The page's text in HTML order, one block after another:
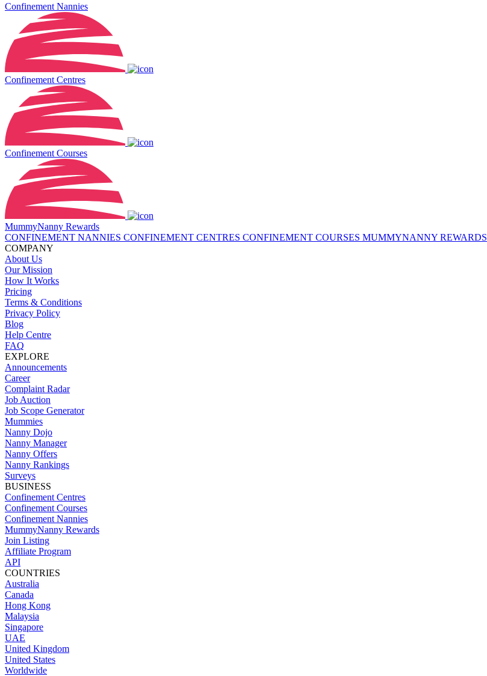
Confinement Nannies
Confinement Centres
Confinement Courses
MummyNanny Rewards
CONFINEMENT NANNIES CONFINEMENT CENTRES CONFINEMENT COURSES MUMMYNANNY REWARDS
COMPANY
About Us
Our Mission
How It Works
Pricing
Terms & Conditions
Privacy Policy
Blog
Help Centre
FAQ
EXPLORE
Announcements
Career
Complaint Radar
Job Auction
Job Scope Generator
Mummies
Nanny Dojo
Nanny Manager
Nanny Offers
Nanny Rankings
Surveys
BUSINESS
Confinement Centres
Confinement Courses
Confinement Nannies
MummyNanny Rewards
Join Listing
Affiliate Program
API
COUNTRIES
Australia
Canada
Hong Kong
Malaysia
Singapore
UAE
United Kingdom
United States
Worldwide